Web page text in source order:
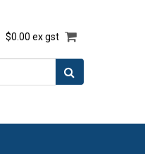
$0.00 ex gst